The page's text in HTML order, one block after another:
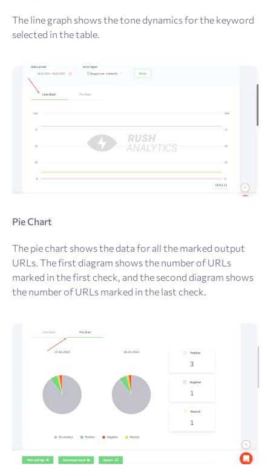
The line graph shows the tone dynamics for the keyword
selected in the table.
Pie Chart
The pie chart shows the data for all the marked output
URLs. The first diagram shows the number of URLs
marked in the first check, and the second diagram shows
the number of URLs marked in the last check.